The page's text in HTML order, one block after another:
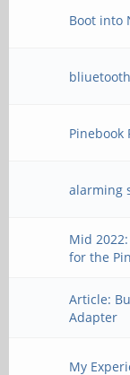
*no
-
Boot into
alarming
Mid
for the
Article:
Adapter
My